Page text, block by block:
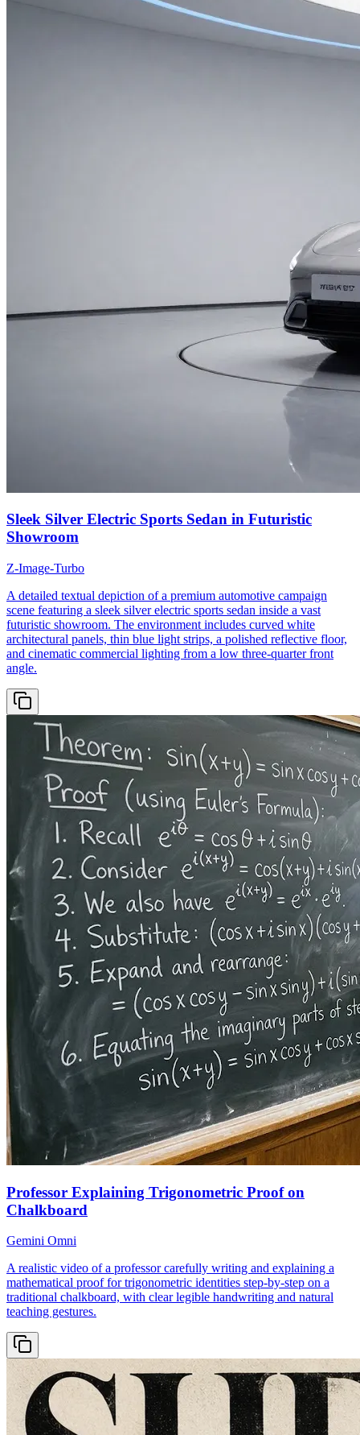
Sleek Silver Electric Sports Sedan in Futuristic
Showroom
Z-Image-Turbo
A detailed textual depiction of a premium automotive campaign
scene featuring a sleek silver electric sports sedan inside a vast
futuristic showroom. The environment includes curved white
architectural panels, thin blue light strips, a polished reflective floor,
and cinematic commercial lighting from a low three-quarter front
angle.
Professor Explaining Trigonometric Proof on
Chalkboard
Gemini Omni
A realistic video of a professor carefully writing and explaining a
mathematical proof for trigonometric identities step-by-step on a
traditional chalkboard, with clear legible handwriting and natural
teaching gestures.